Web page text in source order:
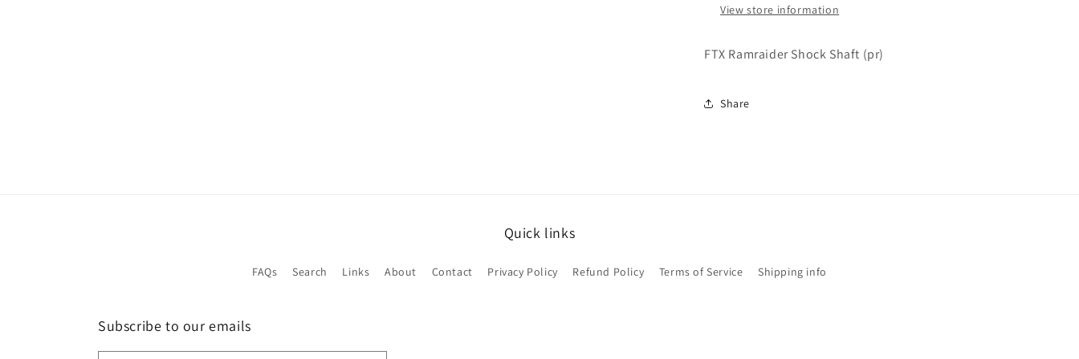
View store information
FTX Ramraider Shock Shaft (pr)
Share
Quick links
FAQs Search Links About Contact Privacy Policy Refund Policy Terms of Service Shipping info
Subscribe to our emails